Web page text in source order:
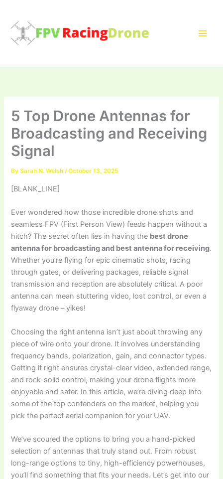
content
5 Top Drone Antennas for
Broadcasting and Receiving
Signal
BySarah N. Welsh/October 13, 2025
[BLANK_LINE]
Ever wondered how those incredible drone shots and
seamless FPV (First Person View) feeds happen without a
hitch? The secret often lies in having the best drone
antenna for broadcasting and best antenna for receiving.
Whether you’re flying for epic cinematic shots, racing
through gates, or delivering packages, reliable signal
transmission and reception are absolutely critical. A poor
antenna can mean stuttering video, lost control, or even a
flyaway drone – yikes!
Choosing the right antenna isn’t just about throwing any
piece of wire onto your drone. It involves understanding
frequency bands, polarization, gain, and connector types.
Getting it right ensures crystal-clear video, extended range,
and rock-solid control, making your drone flights more
enjoyable and safer. In this article, we’re diving deep into
some of the top contenders on the market, helping you
pick the perfect aerial companion for your UAV.
We’ve scoured the options to bring you a hand-picked
selection of antennas that truly stand out. From robust
long-range options to tiny, high-efficiency powerhouses,
you’ll find something that fits your needs. Let’s get into our